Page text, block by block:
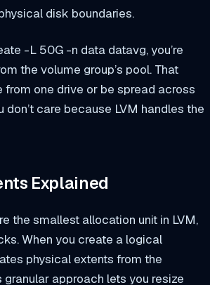
disk boundaries.
-L 50G -n data datavg, you’re
the volume group’s pool. That
one drive or be spread across
don’t care because LVM handles the
Explained
the smallest allocation unit in LVM,
When you create a logical
physical extents from the
granular approach lets you resize